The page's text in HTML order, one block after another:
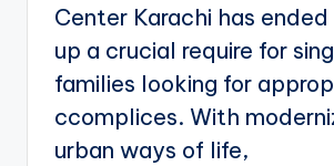
Center Karachi has ended
up a crucial require for
families looking for
ccomplices. With
urban ways of life,